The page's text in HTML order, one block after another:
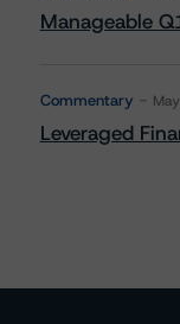
Manageable
Commentary
Leveraged